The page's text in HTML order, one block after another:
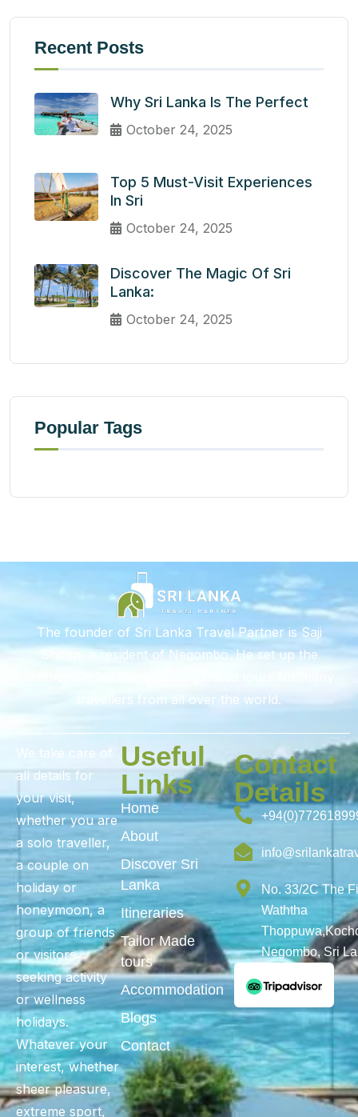
Recent Posts
Why Sri Lanka Is The Perfect
October 24, 2025
Top 5 Must-Visit Experiences
In Sri
October 24, 2025
Discover The Magic Of Sri
Lanka:
October 24, 2025
Popular Tags
The founder of Sri Lanka Travel Partner is Saji
Shiran, a resident of Negombo. He set up the
travellers from all over the world.
We take care of
all details for
your visit,
whether you are
a solo traveller,
a couple on
holiday or
honeymoon, a
group of friends
or visitors
seeking activity
or wellness
holidays.
Whatever your
interest, whether
sheer pleasure,
extreme sport,
Useful
Links
Home
About
Discover Sri
Lanka
Itineraries
Tailor Made
tours
Accommodation
Blogs
Contact
Contact
Details
No. 33/2C The
Waththa
Negombo, Sri